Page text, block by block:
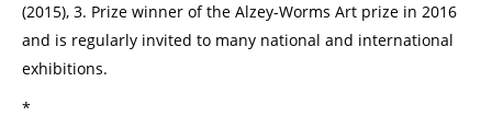
(2015), 3. Prize winner of the Alzey-Worms Art prize in 2016
and is regularly invited to many national and international
exhibitions.
*